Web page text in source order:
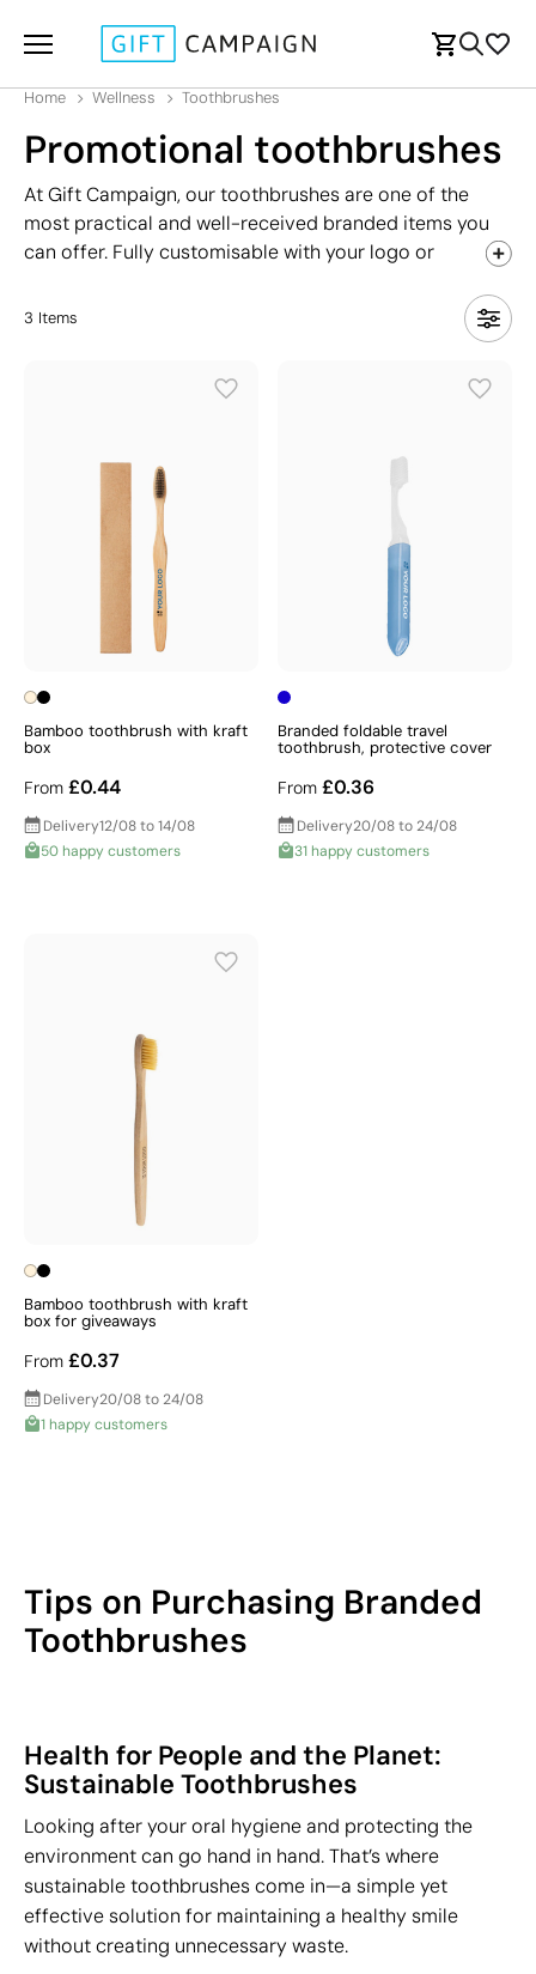
Home Wellness Toothbrushes
Promotional toothbrushes
At Gift Campaign, our toothbrushes are one of the
most practical and well-received branded items you
can offer. Fully customisable with your logo or
hotel rooms, travel agencies, toothpaste brands, and
even restaurants looking to leave a lasting impression
other health and pharmacy-related
, making
Explore our range and find the ideal toothbrush to
boost your brand's visibility with a genuinely useful,
everyday product.
3 Items
Bamboo toothbrush with kraft
box
From £0.44
Delivery12/08 to 14/08
50 happy customers
Branded foldable travel
toothbrush, protective cover
From £0.36
Delivery20/08 to 24/08
31 happy customers
Bamboo toothbrush with kraft
box for giveaways
From £0.37
Delivery20/08 to 24/08
1 happy customers
Tips on Purchasing Branded
Toothbrushes
Health for People and the Planet:
Sustainable Toothbrushes
Looking after your oral hygiene and protecting the
environment can go hand in hand. That’s where
sustainable toothbrushes come in—a simple yet
effective solution for maintaining a healthy smile
without creating unnecessary waste.